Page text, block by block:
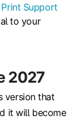
Support
to your
2027
version that
it will become